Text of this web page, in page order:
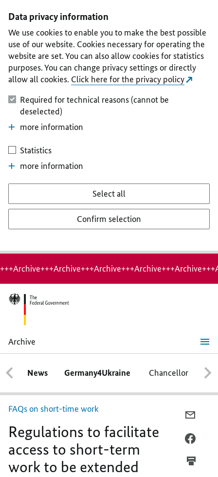
II
III
IV
V
Data privacy information
We use cookies to enable you to make the best possible
use of our website. Cookies necessary for operating the
website are set. You can also allow cookies for statistics
purposes. You can change privacy settings or directly
allow all cookies. Click here for the privacy policy
Required for technical reasons (cannot be
deselected)
more information
Statistics
more information
Select all
Confirm selection
Archive
Regulations
to
facilitate
access
to
short-
term
work
be
extended
News Germany4Ukraine Chancellor
FAQs on short-time work
Regulations to facilitate
access to short-term
work to be extended